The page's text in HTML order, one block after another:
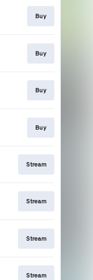
Buy
Buy
Buy
Buy
Stream
Stream
Stream
Stream